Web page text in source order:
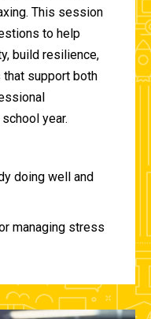
This session
to help
build resilience,
support both
year.
doing well and
managing stress